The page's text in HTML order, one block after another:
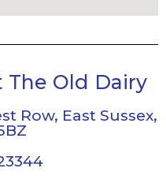
The Old Dairy
Row, East Sussex,